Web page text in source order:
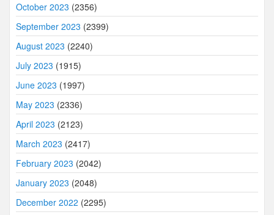
October 2023 (2356)
September 2023 (2399)
August 2023 (2240)
July 2023 (1915)
June 2023 (1997)
May 2023 (2336)
April 2023 (2123)
March 2023 (2417)
February 2023 (2042)
January 2023 (2048)
December 2022 (2295)